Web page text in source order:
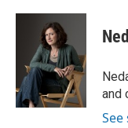
c
k
i
t
t
e
r
n
e
d
I
n
and